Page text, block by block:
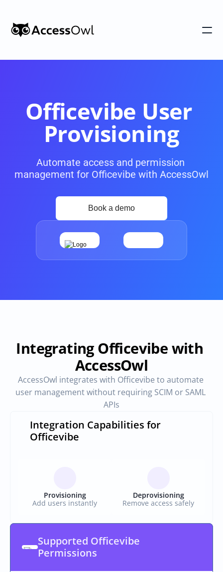
Alternative to Okta
PRODUCT
Shadow IT
Discover every app used in your
organization
Access Reviews
minutes, not weeks
Provisioning
Automated user
Requests &
Access requests and
Vendor Management
SaaS Spend
Officevibe User
Provisioning
Automate access and permission
management for Officevibe with AccessOwl
Integrating Officevibe with
AccessOwl
AccessOwl integrates with Officevibe to automate
user management without requiring SCIM or SAML
APIs
Integration Capabilities for
Officevibe
Provisioning
Add users instantly
Deprovisioning
Remove access safely
Supported Officevibe
Permissions